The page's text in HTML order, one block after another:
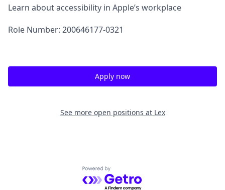
Learn about accessibility in Apple’s workplace
Role Number: 200646177-0321
Apply now
See more open positions at Lex
Powered by Getro.com